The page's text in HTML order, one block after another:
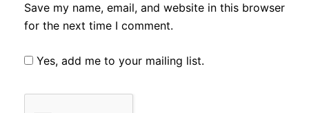
Save my name, email, and website in this browser
for the next time I comment.
Yes, add me to your mailing list.